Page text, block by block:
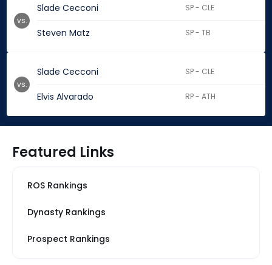
Slade Cecconi SP - CLE
Steven Matz SP - TB
vs.
Slade Cecconi SP - CLE
Elvis Alvarado RP - ATH
vs.
Featured Links
ROS Rankings
Dynasty Rankings
Prospect Rankings